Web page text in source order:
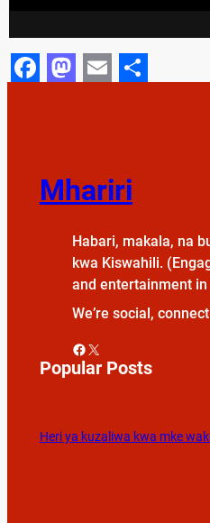
Mhariri
Habari, makala, na
kwa Kiswahili.
and entertainment
We’re social,
Facebook X
Popular Posts
Heri ya kuzaliwa kwa mke